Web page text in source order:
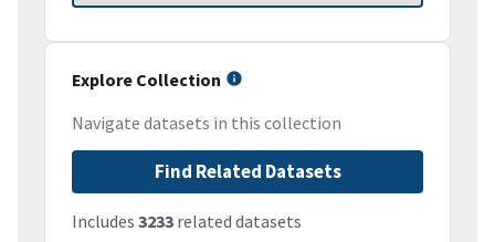
Explore Collection
Navigate datasets in this collection
Find Related Datasets
Includes 3233 related datasets